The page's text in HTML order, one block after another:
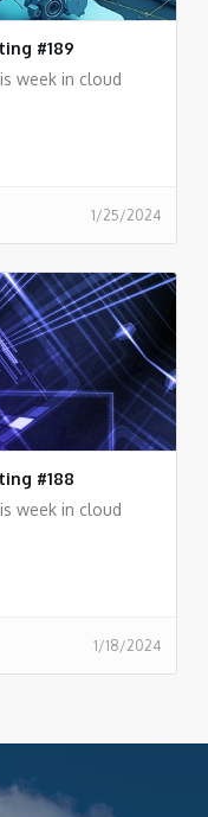
#189
week in cloud
1/25/2024
#188
week in cloud
1/18/2024